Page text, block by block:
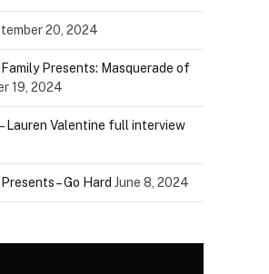
20, 2024
Presents: Masquerade of
19, 2024
Lauren Valentine full interview
– Go Hard June 8, 2024